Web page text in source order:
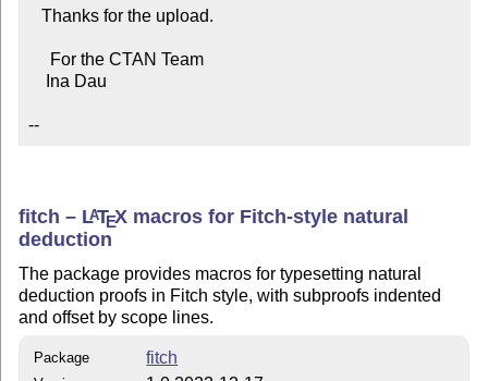
--
fitch – LATEX macros for Fitch-style natural
deduction
The package provides macros for typesetting natural
deduction proofs in Fitch style, with subproofs indented
and offset by scope lines.
Package fitch